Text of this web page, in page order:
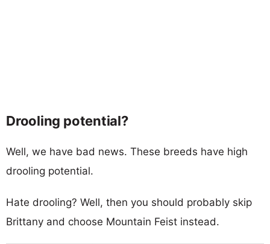
Drooling potential?
Well, we have bad news. These breeds have high
drooling potential.
Hate drooling? Well, then you should probably skip
Brittany and choose Mountain Feist instead.